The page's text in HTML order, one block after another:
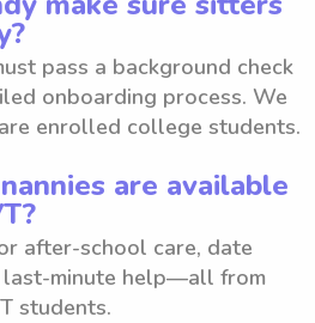
pass a background check
onboarding process. We
enrolled college students.
are available
after-school care, date
last-minute help—all from
students.